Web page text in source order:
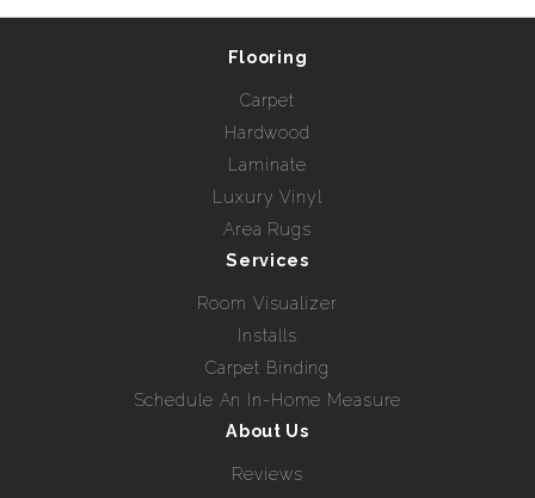
Flooring
Carpet
Hardwood
Laminate
Luxury Vinyl
Area Rugs
Services
Room Visualizer
Installs
Carpet Binding
Schedule An In-Home Measure
About Us
Reviews